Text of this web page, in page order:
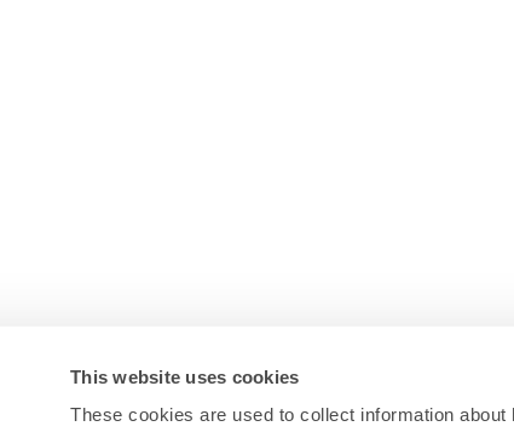
This website uses cookies
These cookies are used to collect information